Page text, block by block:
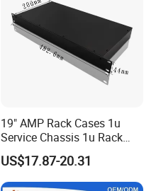
19" AMP Rack Cases 1u
Service Chassis 1u Rack
Mount Case
US$17.87-20.31